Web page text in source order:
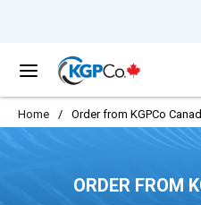
menu
Home / Order from KGPCo
ORDER FROM